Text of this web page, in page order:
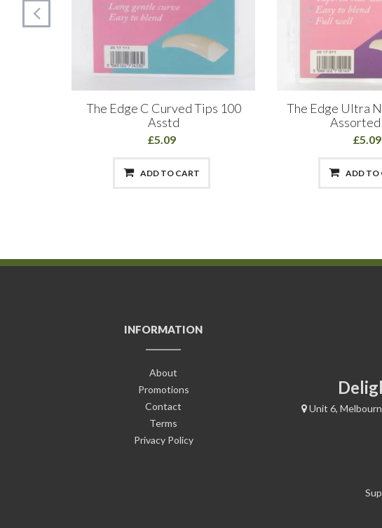
The Edge C Curved Tips 100
Asstd
£5.09
ADD TO CART
The Edge Ultra
£5.09
ADD TO
INFORMATION
About
Promotions
Contact
Terms
Privacy Policy
Unit 6,